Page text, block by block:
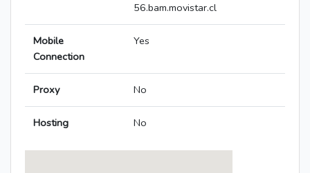
56.bam.movistar.cl
Mobile
Connection
Yes
Proxy No
Hosting No